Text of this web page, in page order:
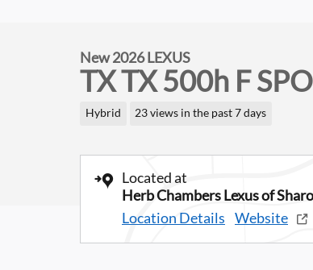
New 2026 LEXUS
TX TX 500h F
Hybrid 23 views in the past 7 days
Located at
Herb Chambers Lexus of
Location Details Website